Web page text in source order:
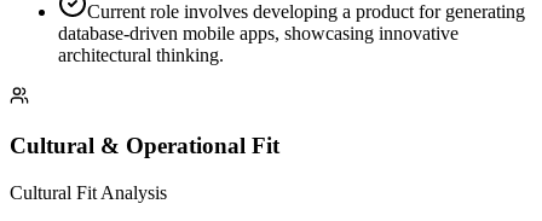
Current role involves developing a product for generating
database-driven mobile apps, showcasing innovative
architectural thinking.
Cultural & Operational Fit
Cultural Fit Analysis